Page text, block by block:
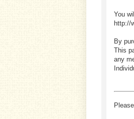
You
http://
By
This
any